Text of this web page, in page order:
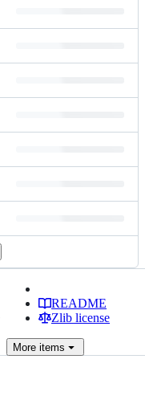
README
Zlib license
More items